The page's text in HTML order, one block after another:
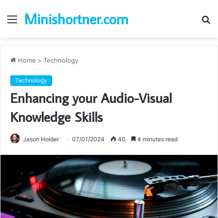
Menu
Minishortner.com
Home > Technology
Technology
Enhancing your Audio-Visual
Knowledge Skills
Jason Holder 07/01/2024 40 4 minutes read